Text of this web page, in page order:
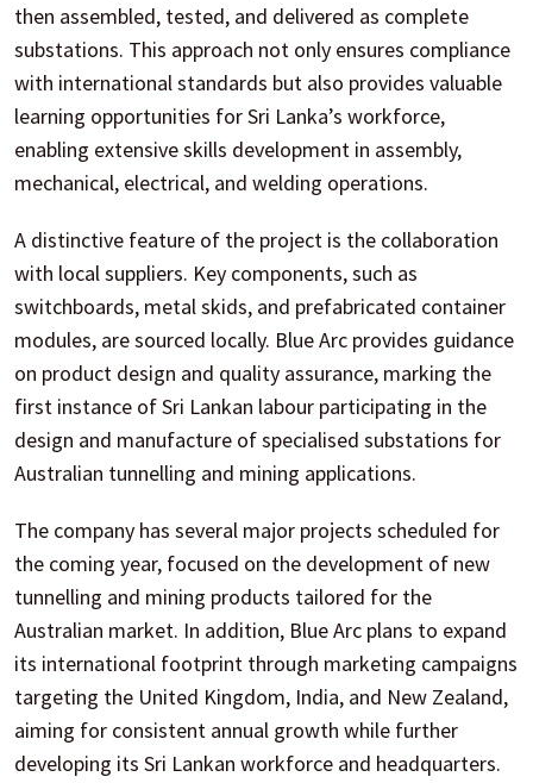
then assembled, tested, and delivered as complete
substations. This approach not only ensures compliance
with international standards but also provides valuable
learning opportunities for Sri Lanka’s workforce,
enabling extensive skills development in assembly,
mechanical, electrical, and welding operations.
A distinctive feature of the project is the collaboration
with local suppliers. Key components, such as
switchboards, metal skids, and prefabricated container
modules, are sourced locally. Blue Arc provides guidance
on product design and quality assurance, marking the
first instance of Sri Lankan labour participating in the
design and manufacture of specialised substations for
Australian tunnelling and mining applications.
The company has several major projects scheduled for
the coming year, focused on the development of new
tunnelling and mining products tailored for the
Australian market. In addition, Blue Arc plans to expand
its international footprint through marketing campaigns
targeting the United Kingdom, India, and New Zealand,
aiming for consistent annual growth while further
developing its Sri Lankan workforce and headquarters.